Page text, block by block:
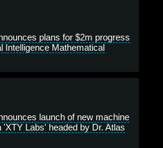
plans for $2m progress
Intelligence Mathematical
launch of new machine
'XTY Labs' headed by Dr. Atlas